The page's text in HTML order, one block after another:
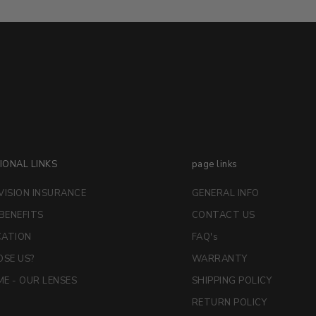
LINKS
INSURANCE
US?
- OUR LENSES
page links
GENERAL INFO
CONTACT US
FAQ's
WARRANTY
SHIPPING POLICY
RETURN POLICY